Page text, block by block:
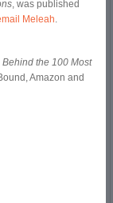
, was published
Meleah
the 100 Most
Amazon and